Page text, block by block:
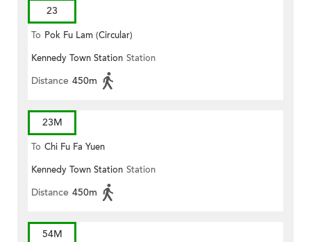
23
To Pok Fu Lam (Circular)
Kennedy Town Station Station
Distance 450m
23M
To Chi Fu Fa Yuen
Kennedy Town Station Station
Distance 450m
54M